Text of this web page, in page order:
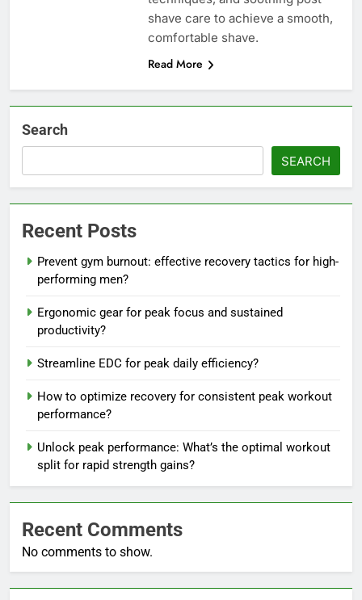
shave care to achieve a smooth,
comfortable shave.
Read More
Search
SEARCH
Recent Posts
Prevent gym burnout: effective recovery tactics for high-
performing men?
Ergonomic gear for peak focus and sustained
productivity?
Streamline EDC for peak daily efficiency?
How to optimize recovery for consistent peak workout
performance?
Unlock peak performance: What’s the optimal workout
split for rapid strength gains?
Recent Comments
No comments to show.